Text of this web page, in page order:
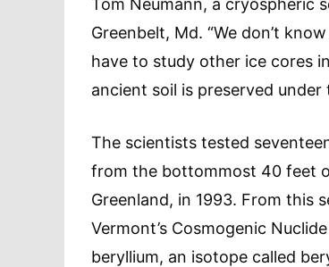
Tom Neumann, a cryospheric
Greenbelt, Md. “We don’t
have to study other ice cores
ancient soil is preserved under
The scientists tested
from the bottommost 40 feet
Greenland, in 1993. From this
Vermont’s Cosmogenic
beryllium, an isotope called